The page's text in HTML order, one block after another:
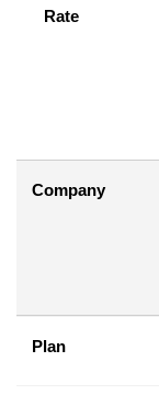
Rate
Company
Plan